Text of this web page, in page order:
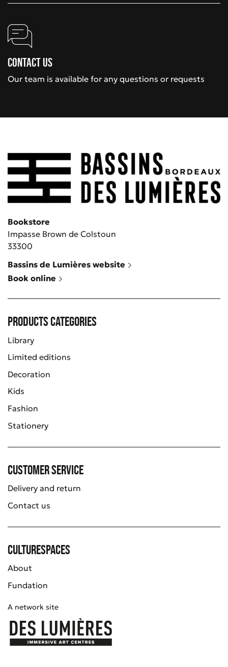
Contact us
Our team is available for any questions or requests
Bookstore
Impasse Brown de Colstoun
33300
Bassins de Lumières website
Book online
Products categories
Library
Limited editions
Decoration
Kids
Fashion
Stationery
Customer service
Delivery and return
Contact us
Culturespaces
About
Fundation
A network site